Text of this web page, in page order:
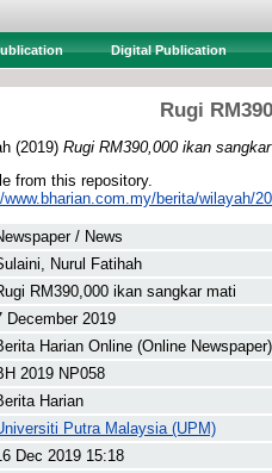
Digital Publication
Rugi
(2019) Rugi RM390,000 ikan
from this repository.
berita/wilayah/
/ News
Nurul Fatihah
RM390,000 ikan sangkar mati
December 2019
Harian Online (Online Newspaper)
2019 NP058
Harian
Putra Malaysia (UPM)
Dec 2019 15:18